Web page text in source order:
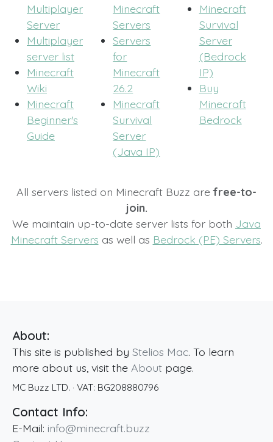
Multiplayer
Server
Multiplayer
server list
Minecraft
Wiki
Minecraft
Beginner's
Guide
Minecraft
Servers
Servers
for
Minecraft
26.2
Minecraft
Survival
Server
(Java IP)
Minecraft
Survival
Server
(Bedrock
IP)
Buy
Minecraft
Bedrock
All servers listed on Minecraft Buzz arefree-to-
join.
We maintain up-to-date server lists for both Java
Minecraft Servers as well as Bedrock (PE) Servers.
About:
This site is published by Stelios Mac. To learn
more about us, visit the About page.
MC Buzz LTD. · VAT: BG208880796
Contact Info:
E-Mail: info@minecraft.buzz